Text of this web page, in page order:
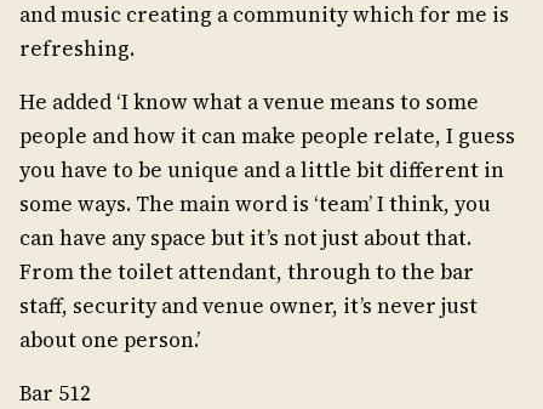
and music creating a community which for me is
refreshing.
He added ‘I know what a venue means to some
people and how it can make people relate, I guess
you have to be unique and a little bit different in
some ways. The main word is ‘team’ I think, you
can have any space but it’s not just about that.
From the toilet attendant, through to the bar
staff, security and venue owner, it’s never just
about one person.’
Bar 512